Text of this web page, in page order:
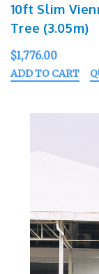
10ft Slim
Tree (3.05m)
$1,776.00
ADD TO CART